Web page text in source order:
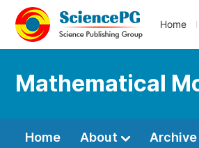
Home
Mathematical
Home About Archive